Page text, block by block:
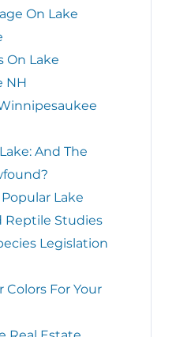
On Lake
On Lake
NH
And The
Lake
Reptile Studies
Legislation
Colors For Your